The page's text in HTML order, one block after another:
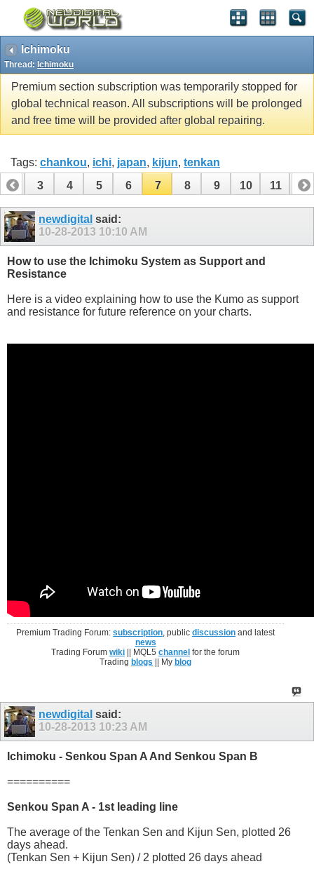
Ichimoku
Thread: Ichimoku
Premium section subscription was temporarily stopped for
global technical reason. All subscriptions will be prolonged
and free time will be provided after global repairing.
Tags: chankou, ichi, japan, kijun, tenkan
2
3 4 5 6 7 8 9 10 11 12
14 15 16
newdigital said:
10-28-2013 10:10 AM
How to use the Ichimoku System as Support and
Resistance
Here is a video explaining how to use the Kumo as support
and resistance for future reference on your charts.
Premium Trading Forum:subscription, publicdiscussion and latest
news
Trading Forumwiki || MQL5channel for the forum
Trading blogs || My blog
newdigital said:
10-28-2013 10:23 AM
Ichimoku - Senkou Span A And Senkou Span B
==========
Senkou Span A - 1st leading line
The average of the Tenkan Sen and Kijun Sen, plotted 26
days ahead.
(Tenkan Sen + Kijun Sen) / 2 plotted 26 days ahead